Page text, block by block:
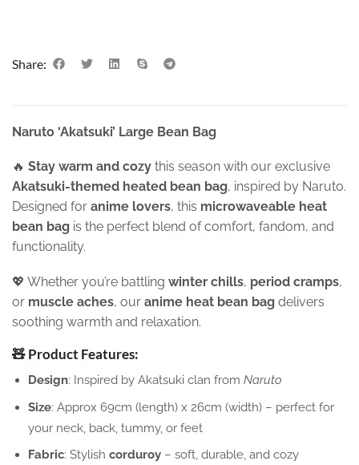
Share:
Naruto ‘Akatsuki’ Large Bean Bag
🔥 Stay warm and cozy this season with our exclusive
Akatsuki-themed heated bean bag, inspired by Naruto.
Designed for anime lovers, this microwaveable heat
bean bag is the perfect blend of comfort, fandom, and
functionality.
💖 Whether you’re battling winter chills, period cramps,
or muscle aches, our anime heat bean bag delivers
soothing warmth and relaxation.
🧸 Product Features:
Design: Inspired by Akatsuki clan from Naruto
Size: Approx 69cm (length) x 26cm (width) – perfect for
your neck, back, tummy, or feet
Fabric: Stylish corduroy – soft, durable, and cozy